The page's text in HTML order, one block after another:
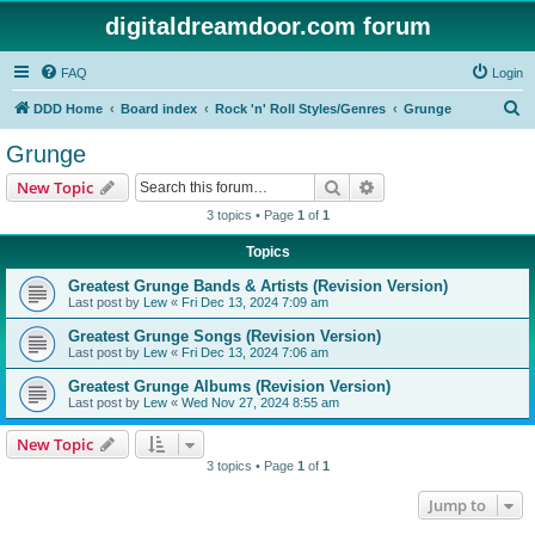
digitaldreamdoor.com forum
FAQ Login
DDD Home Board index Rock 'n' Roll Styles/Genres Grunge
Grunge
New Topic Search
3 topics • Page 1 of 1
Topics
Greatest Grunge Bands & Artists (Revision Version)
Last post by Lew « Fri Dec 13, 2024 7:09 am
Greatest Grunge Songs (Revision Version)
Last post by Lew « Fri Dec 13, 2024 7:06 am
Greatest Grunge Albums (Revision Version)
Last post by Lew « Wed Nov 27, 2024 8:55 am
New Topic
3 topics • Page 1 of 1
Jump to